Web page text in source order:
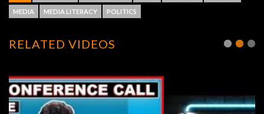
MEDIA MEDIA LITERACY POLITICS
RELATED VIDEOS